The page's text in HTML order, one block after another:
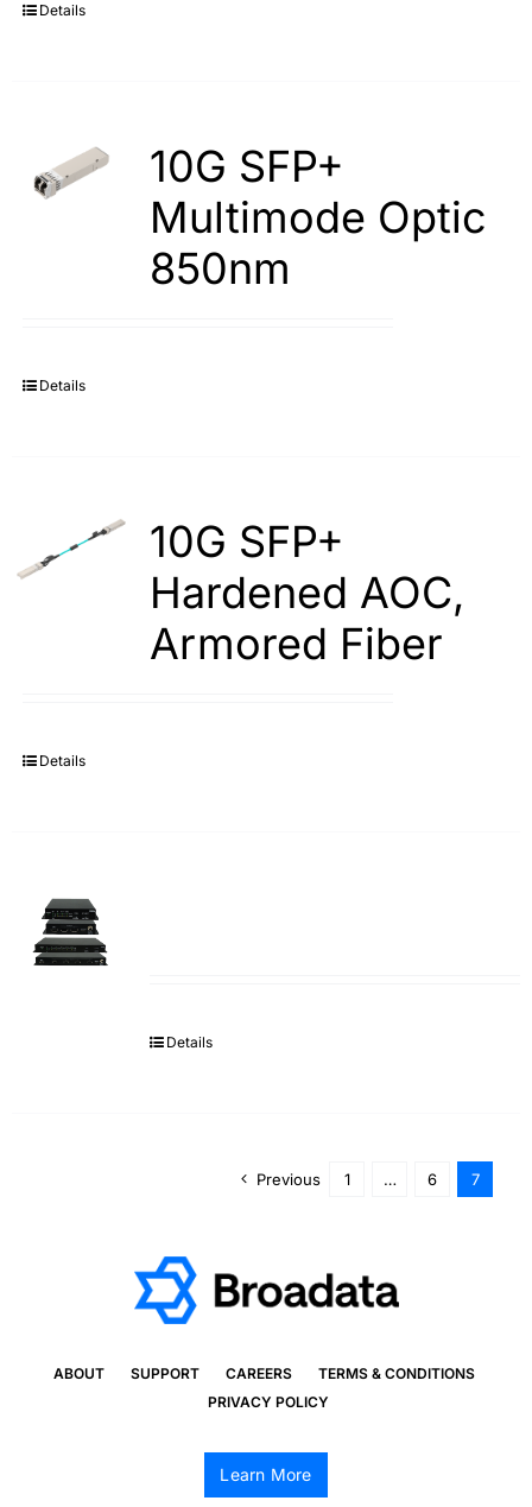
Details
10G SFP+
Multimode Optic
850nm
Details
10G SFP+
Hardened AOC,
Armored Fiber
Details
Details
Previous 1 … 6 7
ABOUT SUPPORT CAREERS
TERMS & CONDITIONS
PRIVACY POLICY
Learn More